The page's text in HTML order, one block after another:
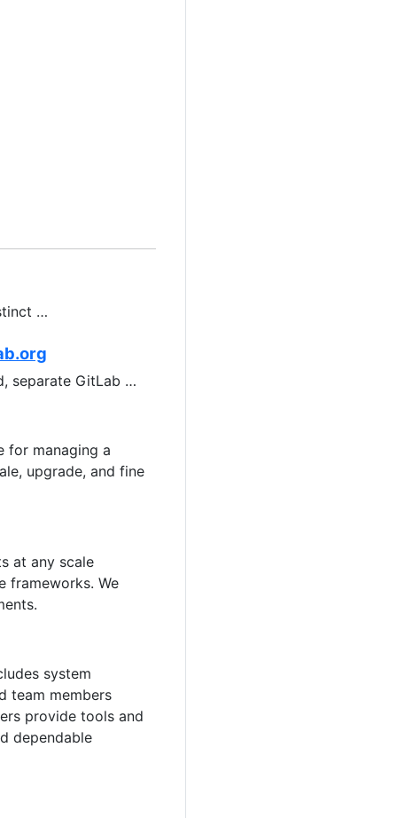
…
separate GitLab …
for managing a
upgrade, and fine
at any scale
frameworks. We
system
team members
provide tools and
dependable